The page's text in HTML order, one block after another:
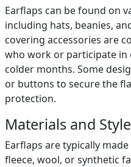
Earflaps can be found on
including hats, beanies,
covering accessories are
who work or participate
colder months. Some
or buttons to secure the
protection.
Materials and
Earflaps are typically
fleece, wool, or synthetic